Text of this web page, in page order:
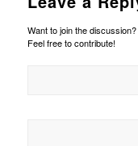
Want to join the discussion?
Feel free to contribute!